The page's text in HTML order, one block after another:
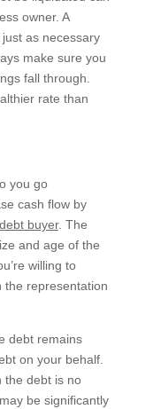
owner. A
as necessary
make sure you
fall through.
rate than
you go
cash flow by
buyer. The
and age of the
willing to
the representation
debt remains
on your behalf.
the debt is no
be significantly